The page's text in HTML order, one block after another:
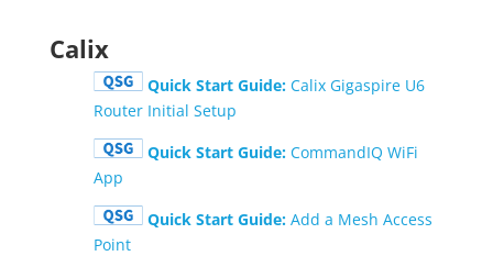
Calix
Quick Start Guide:Calix Gigaspire U6
Router Initial Setup
Quick Start Guide:CommandIQ WiFi
App
Quick Start Guide:Add a Mesh Access
Point